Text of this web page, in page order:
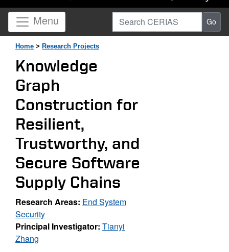
Menu Search CERIAS Go
Home > Research Projects
Knowledge
Graph
Construction for
Resilient,
Trustworthy, and
Secure Software
Supply Chains
Research Areas: End System
Security
Principal Investigator: Tianyi
Zhang